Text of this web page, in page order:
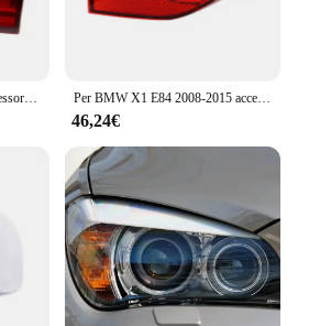
Per BMW X1 2016-2019 accessori per Auto fanale posteriore a LED fanale posteriore lampada di avvertimento del freno gruppo fanale posteriore della parte Auto 63217350697 63217350698 Per BMW X1 E84 2008-2015 accessori per Auto fanale posteriore sinistro destro fanale posteriore fanale posteriore indicatore di direzione lampada di retromarcia ricambi Auto
46,24€